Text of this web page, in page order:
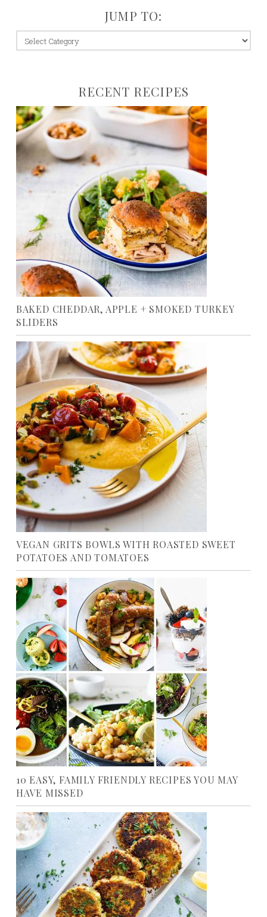
JUMP TO:
jump
to:
RECENT RECIPES
BAKED CHEDDAR, APPLE + SMOKED TURKEY
SLIDERS
VEGAN GRITS BOWLS WITH ROASTED SWEET
POTATOES AND TOMATOES
10 EASY, FAMILY FRIENDLY RECIPES YOU MAY
HAVE MISSED